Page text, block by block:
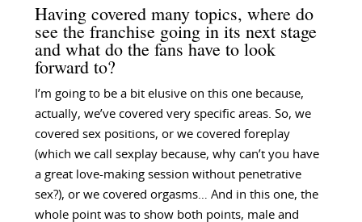
Having covered many topics, where do
see the franchise going in its next stage
and what do the fans have to look
forward to?
I’m going to be a bit elusive on this one because,
actually, we’ve covered very specific areas. So, we
covered sex positions, or we covered foreplay
(which we call sexplay because, why can’t you have
a great love-making session without penetrative
sex?), or we covered orgasms… And in this one, the
whole point was to show both points, male and